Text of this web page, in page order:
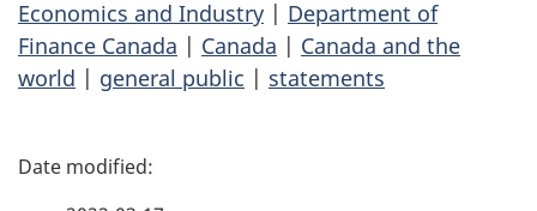
Economics and Industry | Department of
Finance Canada | Canada | Canada and the
world | general public | statements
P